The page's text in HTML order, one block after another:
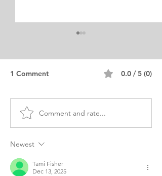
PHD Business
Management Research
1 Comment 0.0 / 5 (0)
Comment and rate...
Newest
Tami Fisher
Dec 13, 2025